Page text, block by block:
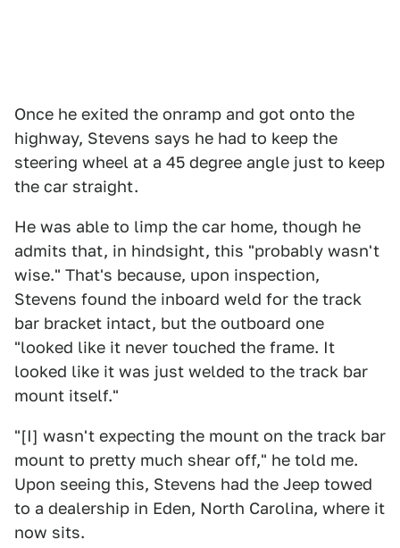
Once he exited the onramp and got onto the
highway, Stevens says he had to keep the
steering wheel at a 45 degree angle just to keep
the car straight.
He was able to limp the car home, though he
admits that, in hindsight, this "probably wasn't
wise." That's because, upon inspection,
Stevens found the inboard weld for the track
bar bracket intact, but the outboard one
"looked like it never touched the frame. It
looked like it was just welded to the track bar
mount itself."
"[I] wasn't expecting the mount on the track bar
mount to pretty much shear off," he told me.
Upon seeing this, Stevens had the Jeep towed
to a dealership in Eden, North Carolina, where it
now sits.